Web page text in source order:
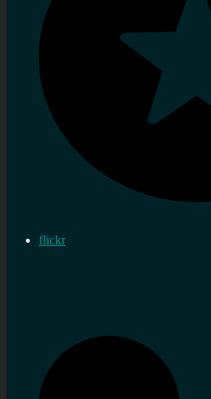
flickr